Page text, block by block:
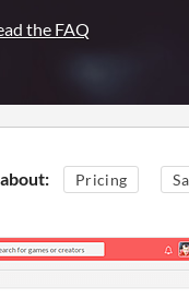
the FAQ
Pricing